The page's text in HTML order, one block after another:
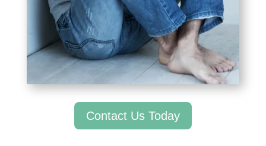
Contact Us Today